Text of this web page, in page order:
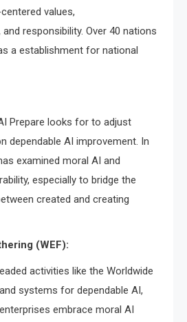
values,
responsibility. Over 40 nations
a establishment for national
Prepare looks for to adjust
dependable AI improvement. In
examined moral AI and
especially to bridge the
created and creating
(WEF):
activities like the Worldwide
systems for dependable AI,
embrace moral AI